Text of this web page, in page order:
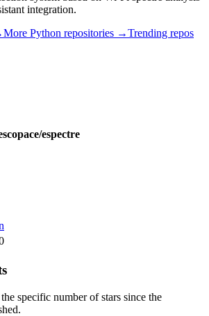
integration.
More Python repositories →Trending repos
espectre
specific number of stars since the